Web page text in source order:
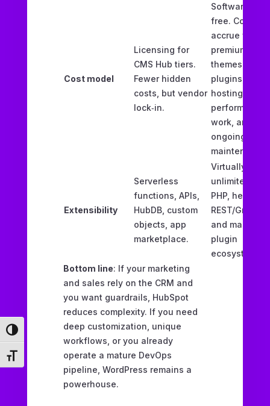
Toggle High Contrast
Toggle Font size
Cost model
Licensing for
CMS Hub tiers.
Fewer hidden
costs, but vendor
lock‑in.
Software is
free. Costs
accrue via
premium
themes,
plugins,
hosting,
performance
work, and
ongoing
maintenance.
Extensibility
Serverless
functions, APIs,
HubDB, custom
objects, app
marketplace.
Virtually
unlimited via
PHP,
REST/
and massive
plugin
ecosystem.
Bottom line: If your marketing
and sales rely on the CRM and
you want guardrails, HubSpot
reduces complexity. If you need
deep customization, unique
workflows, or you already
operate a mature DevOps
pipeline, WordPress remains a
powerhouse.